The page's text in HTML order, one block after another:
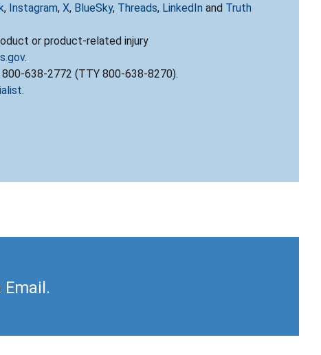
, Instagram, X, BlueSky, Threads, LinkedIn and Truth
or product-related injury
.
800-638-2772 (TTY 800-638-8270).
.